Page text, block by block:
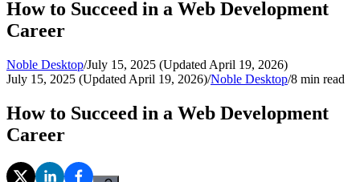
How to Succeed in a Web Development
Career
Noble Desktop/July 15, 2025 (Updated April 19, 2026)
July 15, 2025 (Updated April 19, 2026)/Noble Desktop/8 min read
How to Succeed in a Web Development
Career